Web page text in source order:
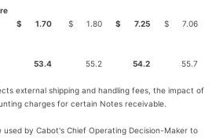
$ 1.70 $ 1.80 $ 7.25 $ 7.06
53.4 55.2 54.2 55.7
external shipping and handling fees, the impact of
charges for certain Notes receivable.
used by Cabot's Chief Operating Decision-Maker to